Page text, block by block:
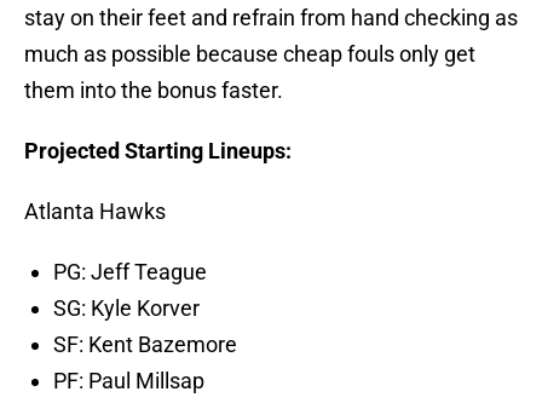
stay on their feet and refrain from hand checking as
much as possible because cheap fouls only get
them into the bonus faster.
Projected Starting Lineups:
Atlanta Hawks
PG: Jeff Teague
SG: Kyle Korver
SF: Kent Bazemore
PF: Paul Millsap